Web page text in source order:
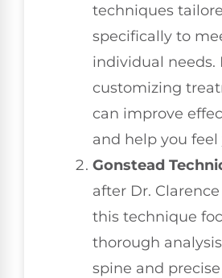
techniques
specifically to
individual needs.
customizing
can improve
and help you feel
Gonstead
after Dr.
this technique
thorough
spine and precise